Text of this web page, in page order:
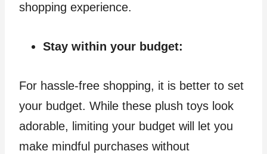
shopping experience.
Stay within your budget:
For hassle-free shopping, it is better to set
your budget. While these plush toys look
adorable, limiting your budget will let you
make mindful purchases without